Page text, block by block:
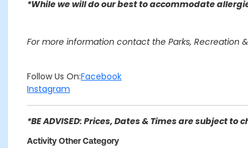
*While we will do our best to accommodate
For more information contact the Parks, Recreation
Follow Us On:Facebook
Instagram
*BE ADVISED: Prices, Dates & Times are subject
Activity Other Category